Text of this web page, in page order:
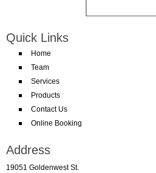
Quick Links
Home
Team
Services
Products
Contact Us
Online Booking
Address
19051 Goldenwest St.